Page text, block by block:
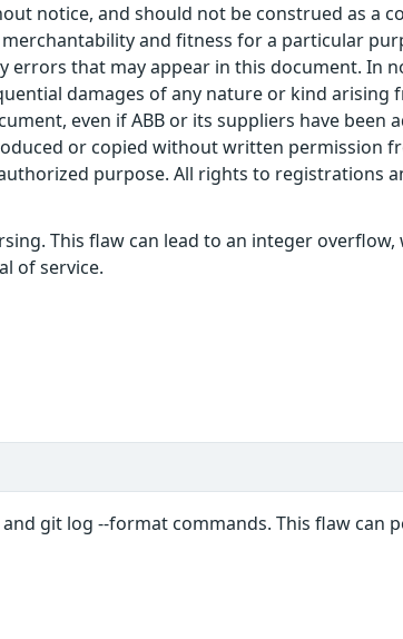
notice, and should not be construed as a
and fitness for a particular
that may appear in this document. In
damages of any nature or kind arising
even if ABB or its suppliers have been
or copied without written permission
purpose. All rights to registrations
This flaw can lead to an integer
of service.
git log --format commands. This flaw can